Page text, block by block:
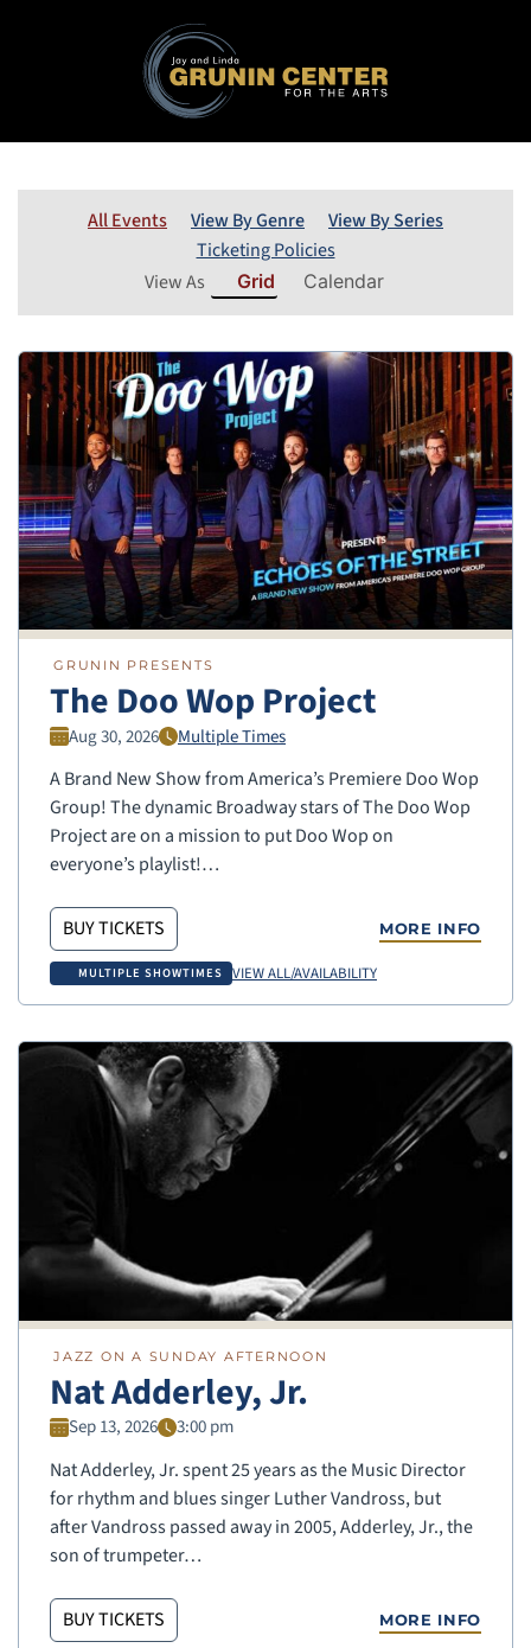
All Events View By Genre
View By Series
Ticketing Policies
View As
Grid Calendar
GRUNIN PRESENTS
The Doo Wop Project
Aug 30, 2026 Multiple Times
A Brand New Show from America’s Premiere Doo Wop
Group! The dynamic Broadway stars of The Doo Wop
Project are on a mission to put Doo Wop on
everyone’s playlist!…
BUY TICKETS MORE INFO
MULTIPLE SHOWTIMES VIEW ALL/AVAILABILITY
JAZZ ON A SUNDAY AFTERNOON
Nat Adderley, Jr.
Sep 13, 2026 3:00 pm
Nat Adderley, Jr. spent 25 years as the Music Director
for rhythm and blues singer Luther Vandross, but
after Vandross passed away in 2005, Adderley, Jr., the
son of trumpeter…
BUY TICKETS MORE INFO